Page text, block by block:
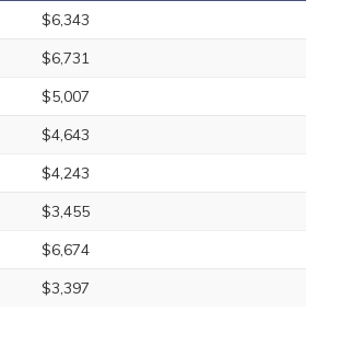
$6,343
$6,731
$5,007
$4,643
$4,243
$3,455
$6,674
$3,397